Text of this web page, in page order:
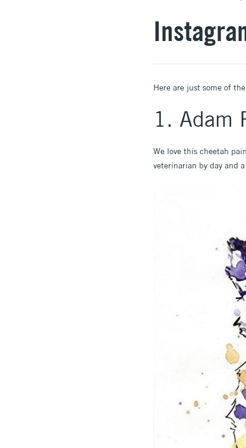
Here are just some of
1. Adam
We love this cheetah
veterinarian by day and